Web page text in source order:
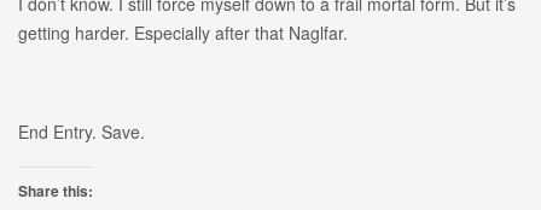
getting harder. Especially after that Naglfar.
End Entry. Save.
Share this: